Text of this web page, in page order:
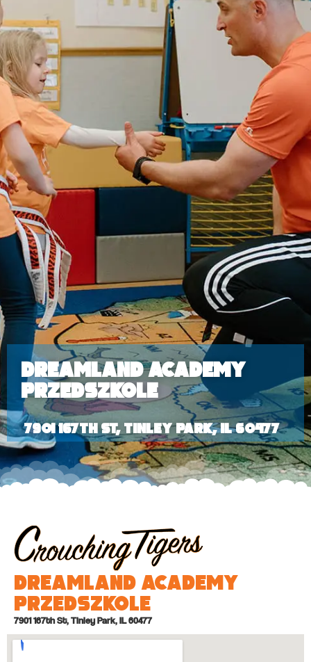
Dreamland Academy
Przedszkole
7901 167th St, Tinley Park, IL 60477
Dreamland Academy
Przedszkole
7901 167th St, Tinley Park, IL 60477